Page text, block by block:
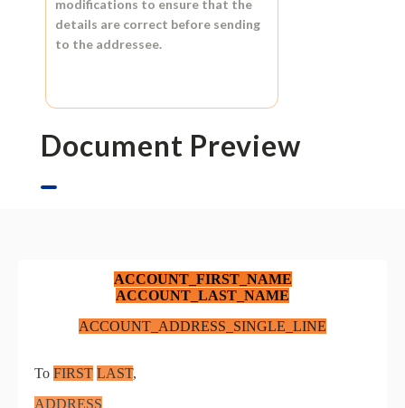
modifications to ensure that the
details are correct before sending
to the addressee.
Document Preview